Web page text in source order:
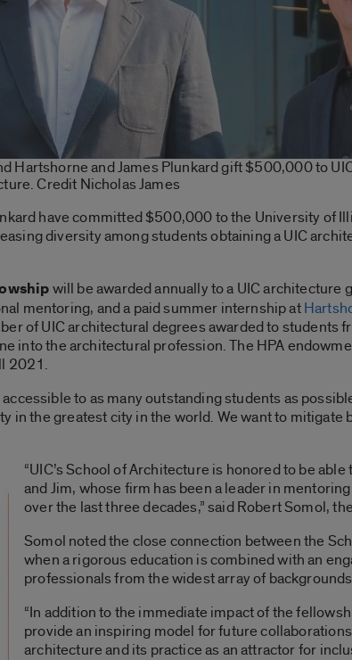
Hartshorne and James Plunkard gift $500,000 to
Credit Nicholas James
have committed $500,000 to the University of
diversity among students obtaining a UIC
will be awarded annually to a UIC
mentoring, and a paid summer internship at
of UIC architectural degrees awarded to
into the architectural profession. The HPA
2021.
to as many outstanding students as
in the greatest city in the world. We want to
“UIC’s School of Architecture is honored to be
and Jim, whose firm has been a leader in
over the last three decades,” said Robert Somol,
Somol noted the close connection between the
when a rigorous education is combined with an
professionals from the widest array of
“In addition to the immediate impact of the
provide an inspiring model for future
architecture and its practice as an attractor for